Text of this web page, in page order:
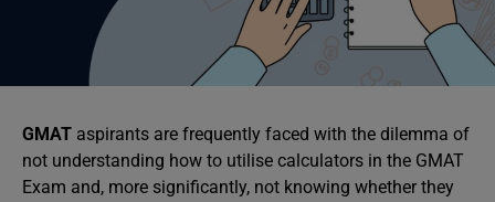
GMAT aspirants are frequently faced with the dilemma of
not understanding how to utilise calculators in the GMAT
Exam and, more significantly, not knowing whether they